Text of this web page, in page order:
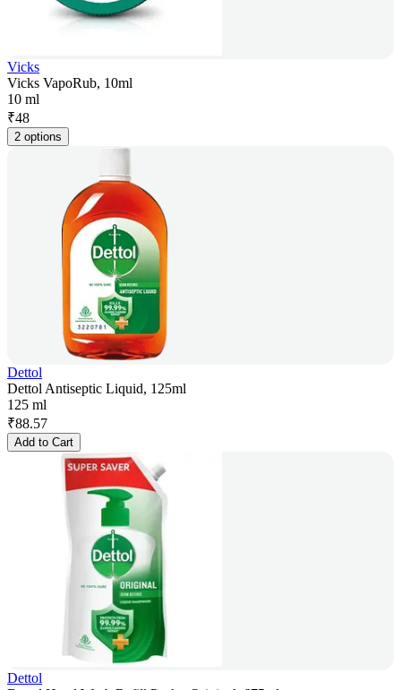
Vicks
Vicks VapoRub, 10ml
10 ml
₹48
2 options
Dettol
Dettol Antiseptic Liquid, 125ml
125 ml
₹88.57
Add to Cart
Dettol